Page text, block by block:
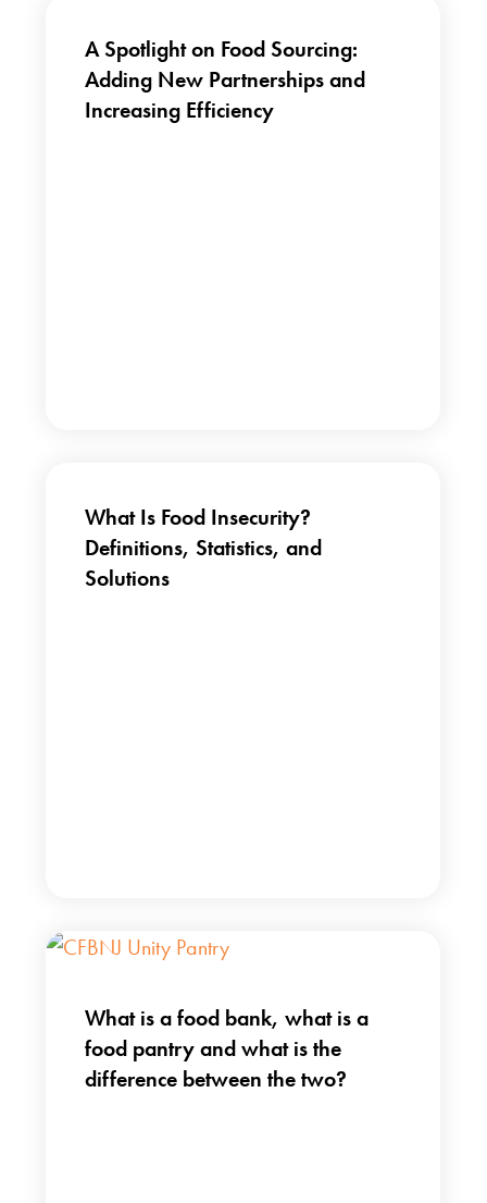
A Spotlight on Food Sourcing:
Adding New Partnerships and
Increasing Efficiency
What Is Food Insecurity?
Definitions, Statistics, and
Solutions
What is a food bank, what is a
food pantry and what is the
difference between the two?